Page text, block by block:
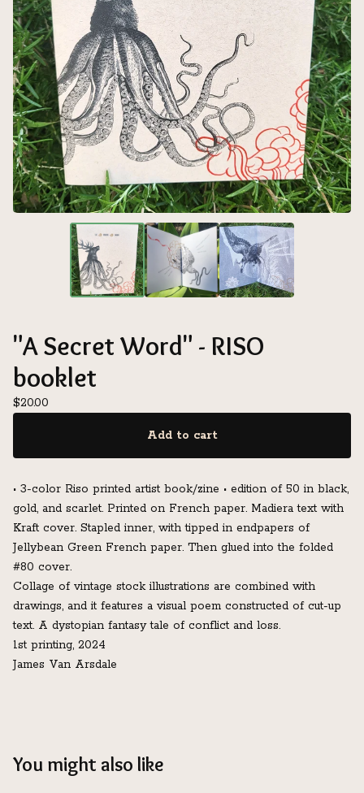
"A Secret Word" - RISO
booklet
$20.00
Add to cart
• 3-color Riso printed artist book/zine • edition of 50 in black,
gold, and scarlet. Printed on French paper. Madiera text with
Kraft cover. Stapled inner, with tipped in endpapers of
Jellybean Green French paper. Then glued into the folded
#80 cover.
Collage of vintage stock illustrations are combined with
drawings, and it features a visual poem constructed of cut-up
text. A dystopian fantasy tale of conflict and loss.
1st printing, 2024
James Van Arsdale
You might also like